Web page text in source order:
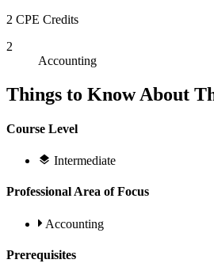
2 CPE Credits
2
Accounting
Things to Know About
Course Level
Intermediate
Professional Area of Focus
Accounting
Prerequisites